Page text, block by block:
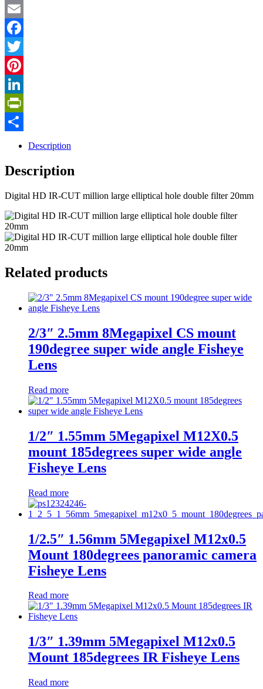
Email
Facebook
Twitter
Pinterest
LinkedIn
PrintFriendly
Description
Description
Digital HD IR-CUT million large elliptical hole double filter 20mm
Related products
2/3″ 2.5mm 8Megapixel CS mount
190degree super wide angle Fisheye
Lens
Read more
1/2″ 1.55mm 5Megapixel M12X0.5
mount 185degrees super wide angle
Fisheye Lens
Read more
1/2.5″ 1.56mm 5Megapixel M12x0.5
Mount 180degrees panoramic camera
Fisheye Lens
Read more
1/3″ 1.39mm 5Megapixel M12x0.5
Mount 185degrees IR Fisheye Lens
Read more